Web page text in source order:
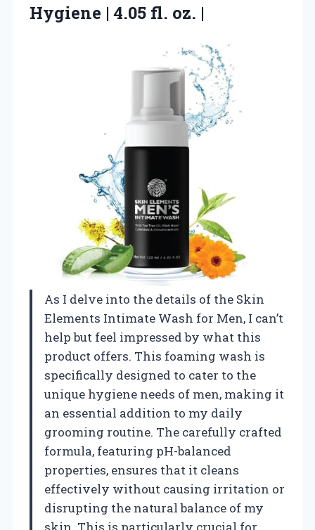
Hygiene | 4.05 fl. oz. |
As I delve into the details of the Skin
Elements Intimate Wash for Men, I can’t
help but feel impressed by what this
product offers. This foaming wash is
specifically designed to cater to the
unique hygiene needs of men, making it
an essential addition to my daily
grooming routine. The carefully crafted
formula, featuring pH-balanced
properties, ensures that it cleans
effectively without causing irritation or
disrupting the natural balance of my
skin. This is particularly crucial for